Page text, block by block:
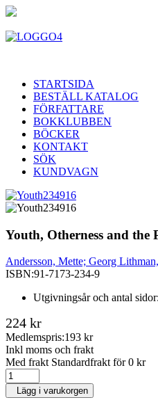
STARTSIDA
BESTÄLL KATALOG
FÖRFATTARE
BOKKLUBBEN
BÖCKER
KONTAKT
SÖK
KUNDVAGN
Youth, Otherness and the
Andersson, Mette; Georg
ISBN:91-7173-234-9
Utgivningsår och antal
224 kr
Medlemspris:193 kr
Inkl moms och frakt
Med frakt Standardfrakt för 0 kr
Lägg i varukorgen